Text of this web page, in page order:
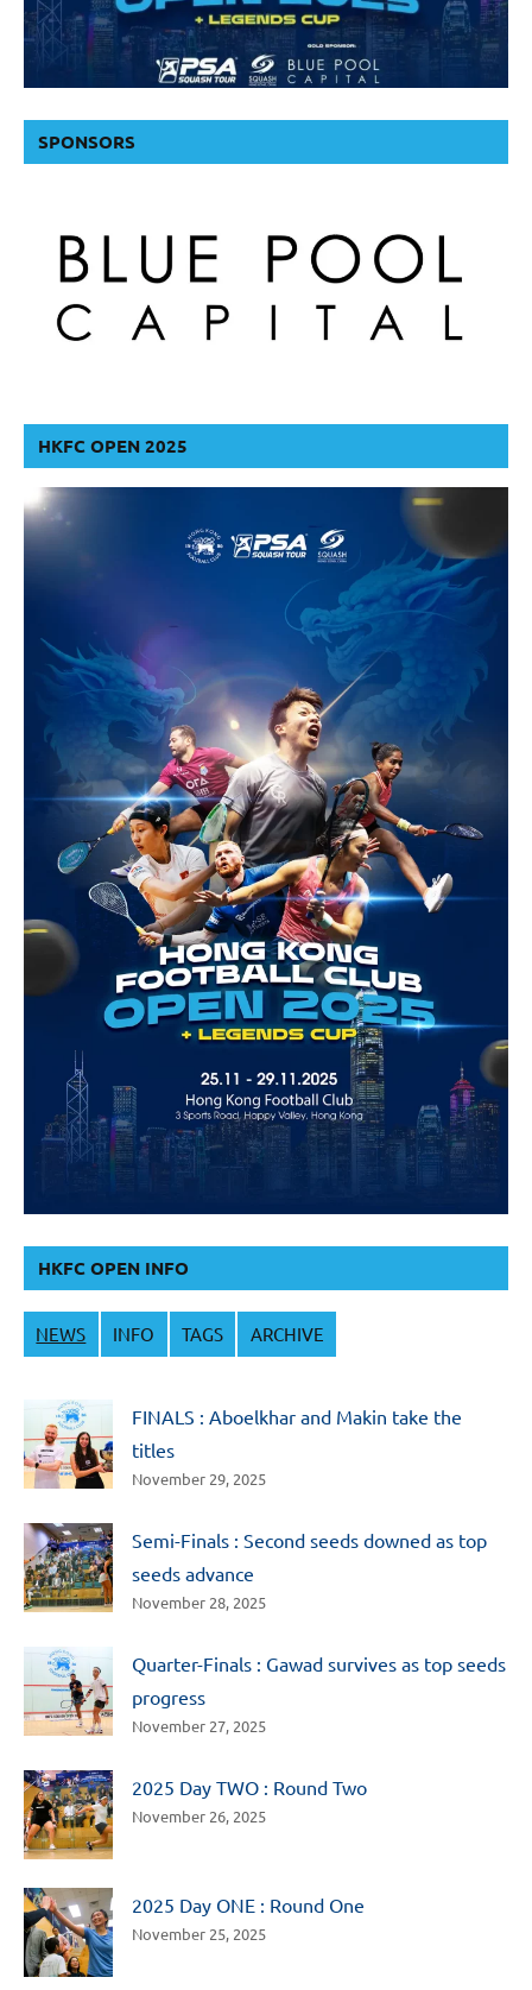
SPONSORS
HKFC OPEN 2025
HKFC OPEN INFO
NEWS INFO TAGS ARCHIVE
FINALS : Aboelkhar and Makin take the
titles
November 29, 2025
Semi-Finals : Second seeds downed as top
seeds advance
November 28, 2025
Quarter-Finals : Gawad survives as top seeds
progress
November 27, 2025
2025 Day TWO : Round Two
November 26, 2025
2025 Day ONE : Round One
November 25, 2025